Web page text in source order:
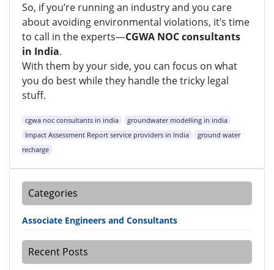
So, if you’re running an industry and you care
about avoiding environmental violations, it’s time
to call in the experts—CGWA NOC consultants
in India.
With them by your side, you can focus on what
you do best while they handle the tricky legal
stuff.
cgwa noc consultants in india
groundwater modelling in india
Impact Assessment Report service providers in India
ground water
recharge
Categories
Associate Engineers and Consultants
Recent Posts